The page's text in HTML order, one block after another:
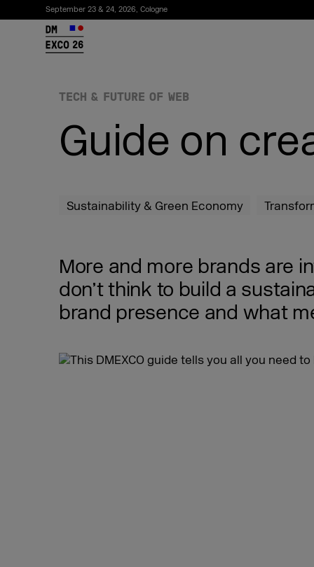
September 23 & 24, 2026, Cologne
26
TECH & FUTURE OF WEB
Guide on
Sustainability & Green Economy
More and more brands are
don’t think to build a
brand presence and what